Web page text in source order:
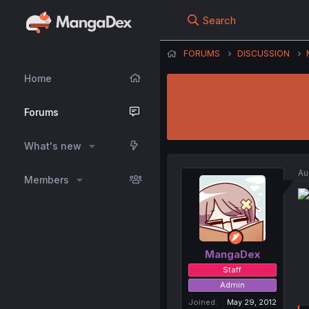
Home
Forums
What's new
Members
Search
FORUMS DISCUSSION
MangaDex
Staff
Admin
Joined
May 29, 2012